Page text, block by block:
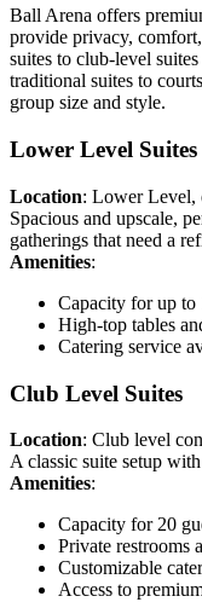
Ball Arena offers
provide privacy,
suites to club-level
traditional suites to
group size and style.
Lower Level Suites
Location: Lower Level,
Spacious and upscale,
gatherings that need a
Amenities:
Capacity for up to
High-top tables
Catering service
Club Level Suites
Location: Club level
A classic suite setup
Amenities:
Capacity for 20
Private restrooms
Customizable
Access to